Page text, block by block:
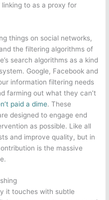
to as a proxy for
things on social networks,
the filtering algorithms of
search algorithms as a kind
Google, Facebook and
information filtering needs
farming out what they can’t
paid a dime. These
designed to engage end
as possible. Like all
and improve quality, but in
is the massive
it touches with subtle